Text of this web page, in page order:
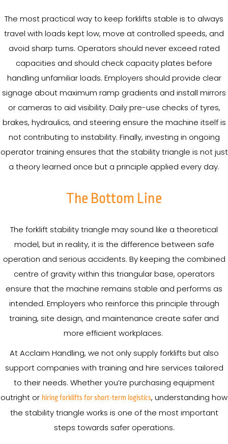
The most practical way to keep forklifts stable is to always
travel with loads kept low, move at controlled speeds, and
avoid sharp turns. Operators should never exceed rated
capacities and should check capacity plates before
handling unfamiliar loads. Employers should provide clear
signage about maximum ramp gradients and install mirrors
or cameras to aid visibility. Daily pre-use checks of tyres,
brakes, hydraulics, and steering ensure the machine itself is
not contributing to instability. Finally, investing in ongoing
operator training ensures that the stability triangle is not just
a theory learned once but a principle applied every day.
The Bottom Line
The forklift stability triangle may sound like a theoretical
model, but in reality, it is the difference between safe
operation and serious accidents. By keeping the combined
centre of gravity within this triangular base, operators
ensure that the machine remains stable and performs as
intended. Employers who reinforce this principle through
training, site design, and maintenance create safer and
more efficient workplaces.
At Acclaim Handling, we not only supply forklifts but also
support companies with training and hire services tailored
to their needs. Whether you’re purchasing equipment
outright or hiring forklifts for short-term logistics, understanding how
the stability triangle works is one of the most important
steps towards safer operations.